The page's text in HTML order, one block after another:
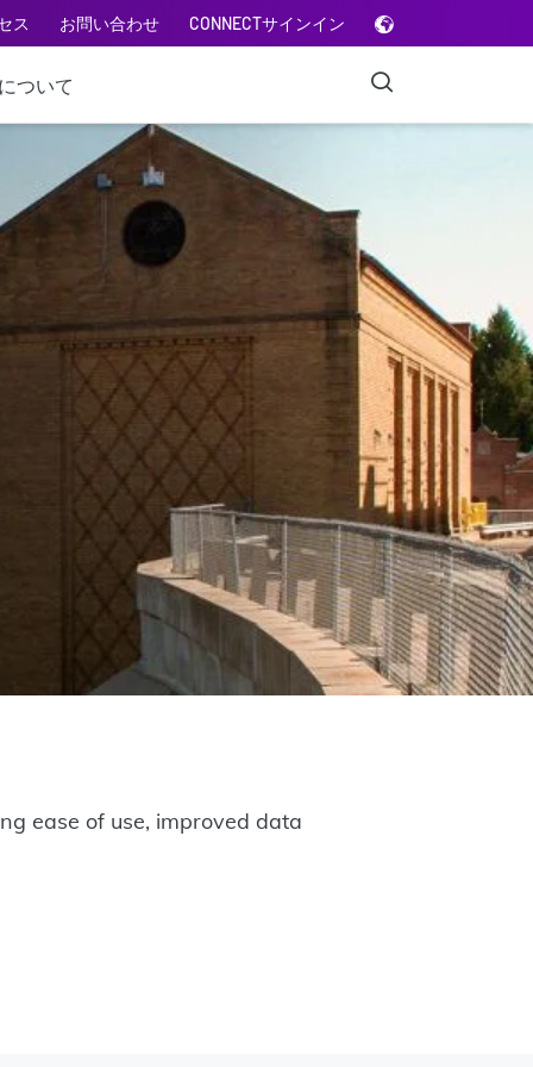
ス お問い合わせ CONNECTサインイン
ついて
ease of use, improved data